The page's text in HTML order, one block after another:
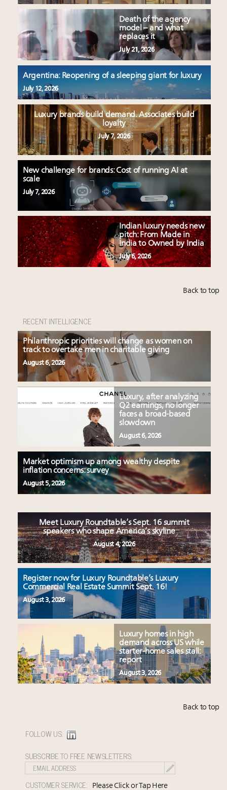
Death of the agency
model – and what
replaces it
July 21, 2026
Argentina: Reopening of a sleeping giant for luxury
July 12, 2026
Luxury brands build demand. Associates build
loyalty
July 7, 2026
New challenge for brands: Cost of running AI at
scale
July 7, 2026
Indian luxury needs new
pitch: From Made in
India to Owned by India
July 6, 2026
Back to top
RECENT INTELLIGENCE
Philanthropic priorities will change as women on
track to overtake men in charitable giving
August 6, 2026
Luxury, after analyzing
Q2 earnings, no longer
faces a broad-based
slowdown
August 6, 2026
Market optimism up among wealthy despite
inflation concerns: survey
August 5, 2026
Meet Luxury Roundtable’s Sept. 16 summit
speakers who shape America’s skyline
August 4, 2026
Register now for Luxury Roundtable’s Luxury
Commercial Real Estate Summit Sept. 16!
August 3, 2026
Luxury homes in high
demand across US while
starter-home sales stall:
report
August 3, 2026
Back to top
FOLLOW US:
SUBSCRIBE TO FREE NEWSLETTERS:
CUSTOMER SERVICE: Please Click or Tap Here